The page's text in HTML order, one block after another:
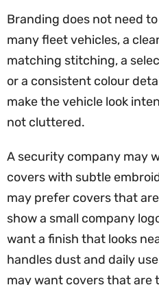
Branding does not need
many fleet vehicles, a
matching stitching, a
or a consistent colour
make the vehicle look
not cluttered.
A security company may
covers with subtle
may prefer covers that
show a small company
want a finish that looks
handles dust and daily
may want covers that